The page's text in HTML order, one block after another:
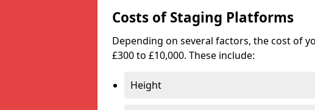
Costs of Staging Platforms
Depending on several factors, the cost of
£300 to £10,000. These include:
Height